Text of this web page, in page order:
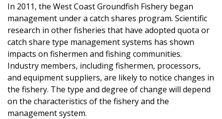
In 2011, the West Coast Groundfish Fishery began
management under a catch shares program. Scientific
research in other fisheries that have adopted quota or
catch share type management systems has shown
impacts on fishermen and fishing communities.
Industry members, including fishermen, processors,
and equipment suppliers, are likely to notice changes in
the fishery. The type and degree of change will depend
on the characteristics of the fishery and the
management system.